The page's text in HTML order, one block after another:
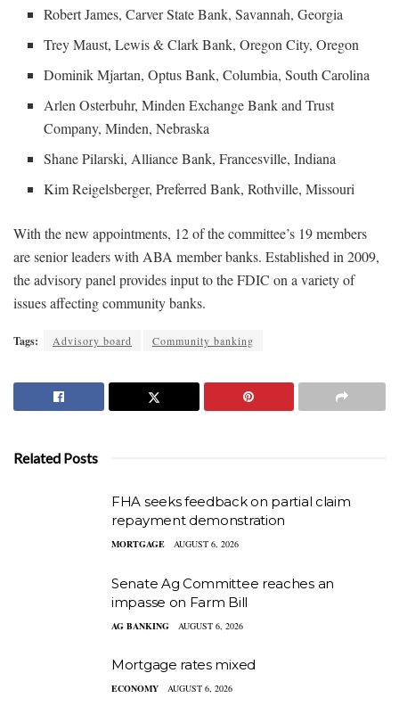
Robert James, Carver State Bank, Savannah, Georgia
Trey Maust, Lewis & Clark Bank, Oregon City, Oregon
Dominik Mjartan, Optus Bank, Columbia, South Carolina
Arlen Osterbuhr, Minden Exchange Bank and Trust
Company, Minden, Nebraska
Shane Pilarski, Alliance Bank, Francesville, Indiana
Kim Reigelsberger, Preferred Bank, Rothville, Missouri
With the new appointments, 12 of the committee’s 19 members
are senior leaders with ABA member banks. Established in 2009,
the advisory panel provides input to the FDIC on a variety of
issues affecting community banks.
Tags: Advisory board Community banking
Related Posts
FHA seeks feedback on partial claim
repayment demonstration
MORTGAGE AUGUST 6, 2026
Senate Ag Committee reaches an
impasse on Farm Bill
AG BANKING AUGUST 6, 2026
Mortgage rates mixed
ECONOMY AUGUST 6, 2026